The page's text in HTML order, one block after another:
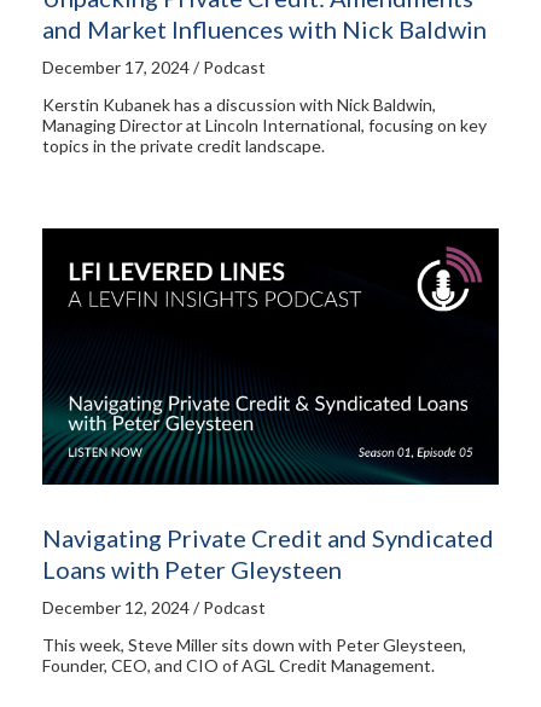
and Market Influences with Nick Baldwin
December 17, 2024 / Podcast
Kerstin Kubanek has a discussion with Nick Baldwin,
Managing Director at Lincoln International, focusing on key
topics in the private credit landscape.
Navigating Private Credit and Syndicated
Loans with Peter Gleysteen
December 12, 2024 / Podcast
This week, Steve Miller sits down with Peter Gleysteen,
Founder, CEO, and CIO of AGL Credit Management.